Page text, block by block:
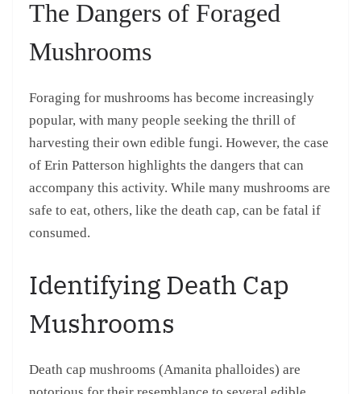
The Dangers of Foraged
Mushrooms
Foraging for mushrooms has become increasingly
popular, with many people seeking the thrill of
harvesting their own edible fungi. However, the case
of Erin Patterson highlights the dangers that can
accompany this activity. While many mushrooms are
safe to eat, others, like the death cap, can be fatal if
consumed.
Identifying Death Cap
Mushrooms
Death cap mushrooms (Amanita phalloides) are